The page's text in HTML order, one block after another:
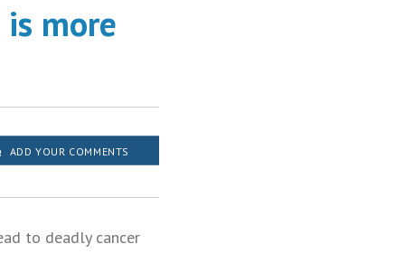
more
ADD YOUR COMMENTS
to deadly cancer